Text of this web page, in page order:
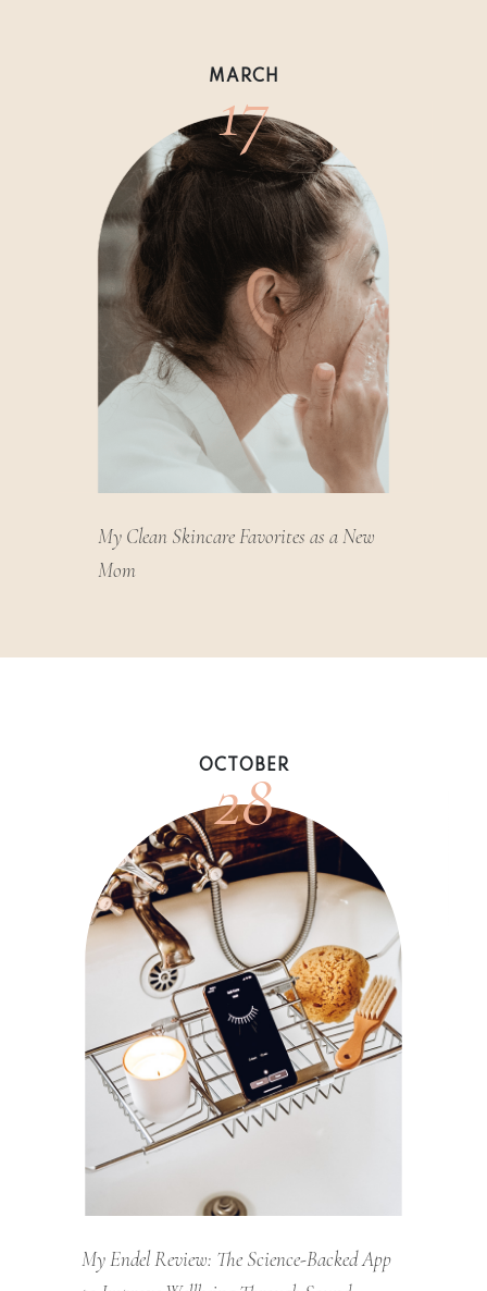
MARCH
17
My Clean Skincare Favorites as a New
Mom
OCTOBER
28
My Endel Review: The Science-Backed App